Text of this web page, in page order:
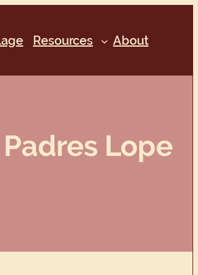
Resources About
Lope